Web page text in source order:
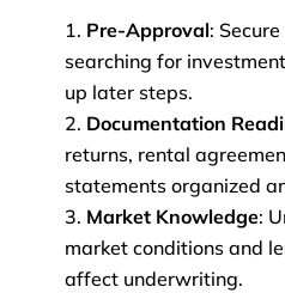
Pre-Approval: Secure
searching for
up later steps.
Documentation
returns, rental
statements organized
Market Knowledge:
market conditions and
affect underwriting.